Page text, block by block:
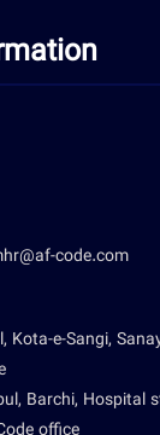
hr@af-code.com
Kota-e-Sangi,
Barchi, Hospital